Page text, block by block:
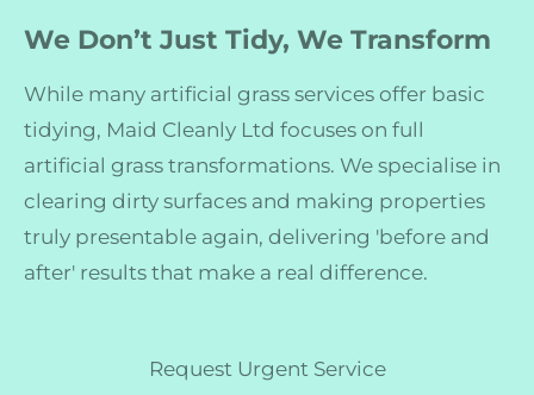
We Don’t Just Tidy, We Transform
While many artificial grass services offer basic
tidying, Maid Cleanly Ltd focuses on full
artificial grass transformations. We specialise in
clearing dirty surfaces and making properties
truly presentable again, delivering 'before and
after' results that make a real difference.
Request Urgent Service